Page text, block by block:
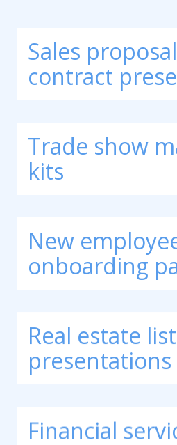
Sales
contract
Trade show
kits
New
onboarding
Real estate
presentations
Financial